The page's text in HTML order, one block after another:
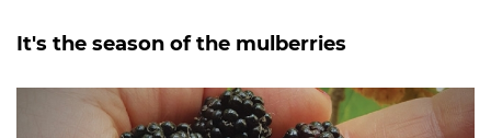
It's the season of the mulberries